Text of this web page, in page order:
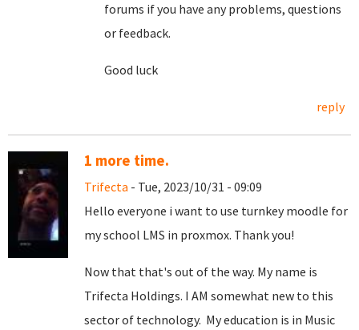
forums if you have any problems, questions
or feedback.
Good luck
reply
1 more time.
Trifecta - Tue, 2023/10/31 - 09:09
Hello everyone i want to use turnkey moodle for
my school LMS in proxmox. Thank you!
Now that that's out of the way. My name is
Trifecta Holdings. I AM somewhat new to this
sector of technology. My education is in Music